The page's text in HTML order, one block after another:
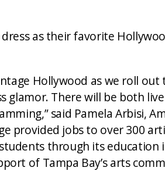
as their favorite
Hollywood as we roll
glamor. There will be both
said Pamela Arbisi,
provided jobs to over 300
through its
of Tampa Bay’s arts